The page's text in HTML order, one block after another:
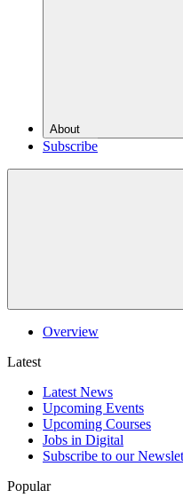
About
Subscribe
Overview
Latest
Latest News
Upcoming Events
Upcoming Courses
Jobs in Digital
Subscribe to our
Popular